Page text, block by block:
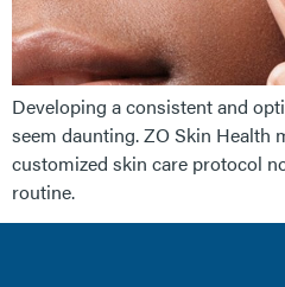
Developing a consistent and
seem daunting. ZO Skin Health
customized skin care protocol
routine.